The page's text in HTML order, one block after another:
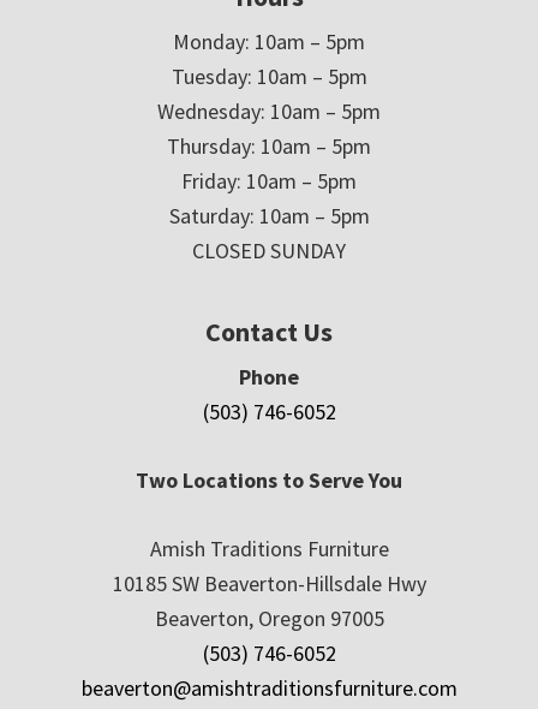
Monday: 10am – 5pm
Tuesday: 10am – 5pm
Wednesday: 10am – 5pm
Thursday: 10am – 5pm
Friday: 10am – 5pm
Saturday: 10am – 5pm
CLOSED SUNDAY
Contact Us
Phone
(503) 746-6052
Two Locations to Serve You
Amish Traditions Furniture
10185 SW Beaverton-Hillsdale Hwy
Beaverton, Oregon 97005
(503) 746-6052
beaverton@amishtraditionsfurniture.com